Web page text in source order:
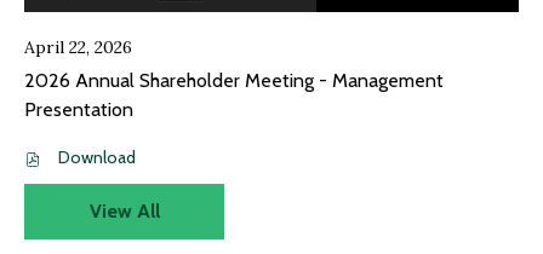
April 22, 2026
2026 Annual Shareholder Meeting - Management
Presentation
Download
file,
(opens
View All